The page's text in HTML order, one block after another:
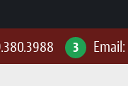
3 Email: